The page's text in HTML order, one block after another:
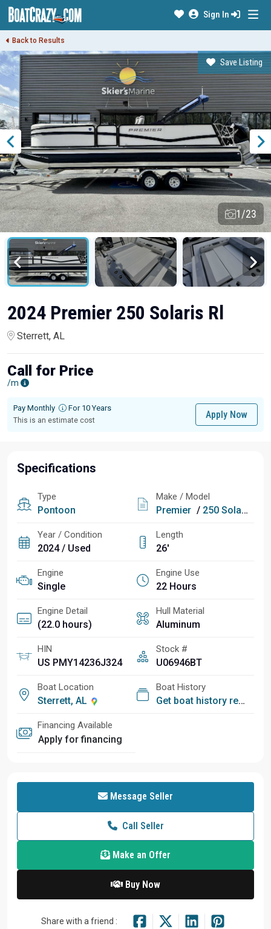
Sign In
Back to Results
Save Listing
1/23
2024 Premier 250 Solaris Rl
Sterrett, AL
Call for Price
/m
Pay Monthly For 10 Years
This is an estimate cost
Apply Now
Specifications
Type
Pontoon
Make / Model
Premier / 250 Solaris Rl
Year / Condition
2024 / Used
Length
26'
Engine
Single
Engine Use
22 Hours
Engine Detail
(22.0 hours)
Hull Material
Aluminum
HIN
US PMY14236J324
Stock #
U06946BT
Boat Location
Sterrett, AL
Boat History
Get boat history report
Financing Available
Apply for financing
Message Seller
Call Seller
Make an Offer
Buy Now
Share with a friend :